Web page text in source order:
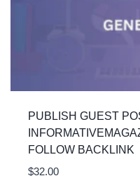
PUBLISH GUEST
FOLLOW BACKLINK
$32.00